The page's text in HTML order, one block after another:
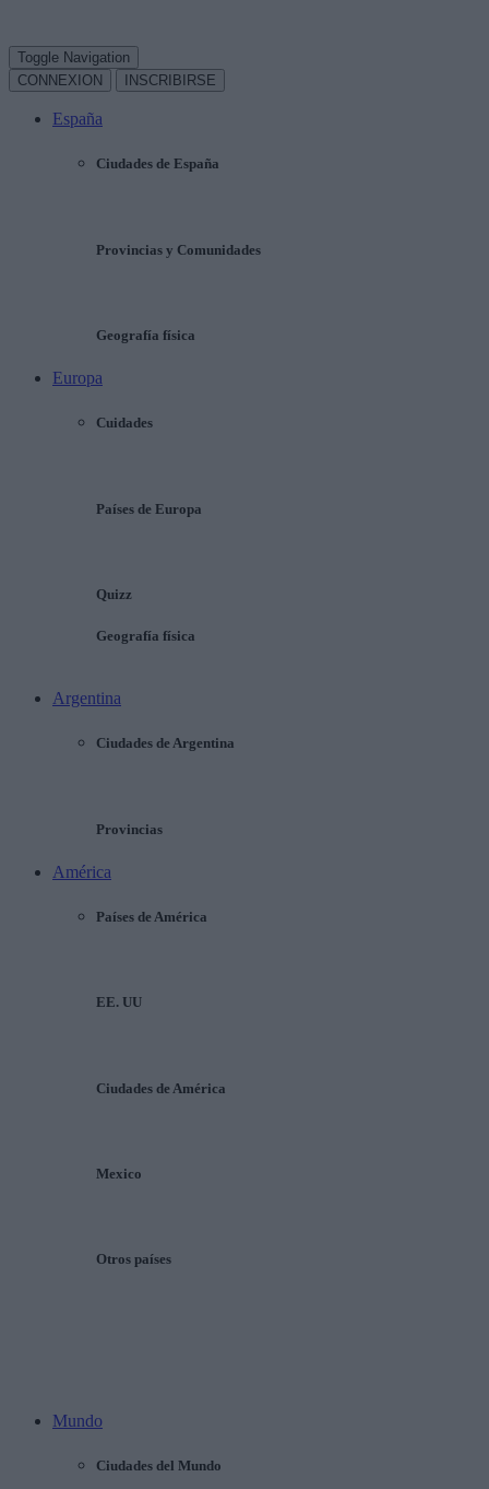
Toggle Navigation
CONNEXION
INSCRIBIRSE
España
Ciudades de España
Provincias y Comunidades
Geografía física
Europa
Cuidades
Países de Europa
Quizz
Geografía física
Argentina
Ciudades de Argentina
Provincias
América
Países de América
EE. UU
Ciudades de América
Mexico
Otros países
Mundo
Ciudades del Mundo